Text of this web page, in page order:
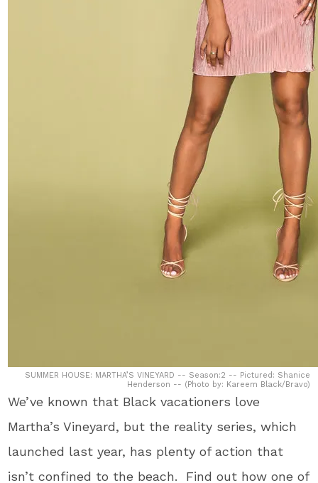
SUMMER HOUSE: MARTHA’S VINEYARD -- Season:2 -- Pictured: Shanice
Henderson -- (Photo by: Kareem Black/Bravo)
We’ve known that Black vacationers love
Martha’s Vineyard, but the reality series, which
launched last year, has plenty of action that
isn’t confined to the beach. Find out how one of